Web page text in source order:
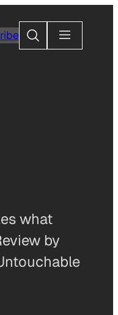
Search
what
by